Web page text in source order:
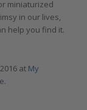
miniaturized
in our lives,
help you find it.
at My
.